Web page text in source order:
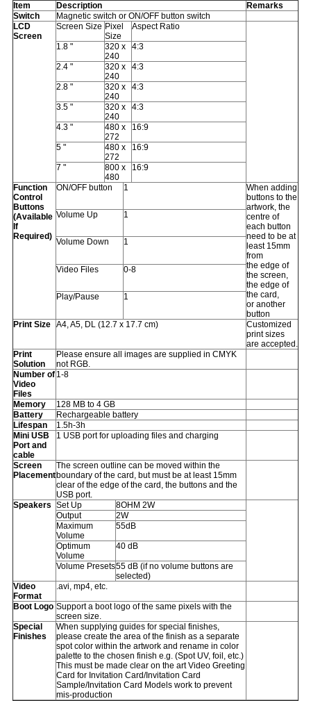
Item Description
Remarks
Switch
Magnetic switch or ON/OFF button switch
LCD
Screen
Screen Size Pixel
Size
Aspect Ratio
1.8 "
320 x
240
4:3
2.4 "
320 x
240
4:3
2.8 "
320 x
240
4:3
3.5 "
320 x
240
4:3
4.3 "
480 x
272
16:9
5 "
480 x
272
16:9
7 "
800 x
480
16:9
Function
Control
Buttons
(Available
If
Required)
ON/OFF button 1
When adding
buttons to the
artwork, the
centre of
each button
need to be at
least 15mm
from
the edge of
the screen,
the edge of
the card,
or another
button
Volume Up 1
Volume Down 1
Video Files 0-8
Play/Pause 1
Print Size A4, A5, DL (12.7 x 17.7 cm)
Customized
print sizes
are accepted.
Print
Solution
Please ensure all images are supplied in CMYK
not RGB.
Number of
Video
Files
1-8
Memory
128 MB to 4 GB
Battery
Rechargeable battery
Lifespan
1.5h-3h
Mini USB
Port and
cable
1 USB port for uploading files and charging
Screen
Placement
The screen outline can be moved within the
boundary of the card, but must be at least 15mm
clear of the edge of the card, the buttons and the
USB port.
Speakers Set Up
8OHM 2W
Output
2W
Maximum
Volume
55dB
Optimum
Volume
40 dB
Volume Presets55 dB (if no volume buttons are
selected)
Video
Format
.avi, mp4, etc.
Boot Logo Support a boot logo of the same pixels with the
screen size.
Special
Finishes
When supplying guides for special finishes,
please create the area of the finish as a separate
spot color within the artwork and rename in color
palette to the chosen finish e.g. (Spot UV, foil, etc.)
This must be made clear on the art Video Greeting
Card for Invitation Card/Invitation Card
Sample/Invitation Card Models work to prevent
mis-production